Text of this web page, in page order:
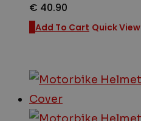
€ 40.90
Add To Cart Quick View